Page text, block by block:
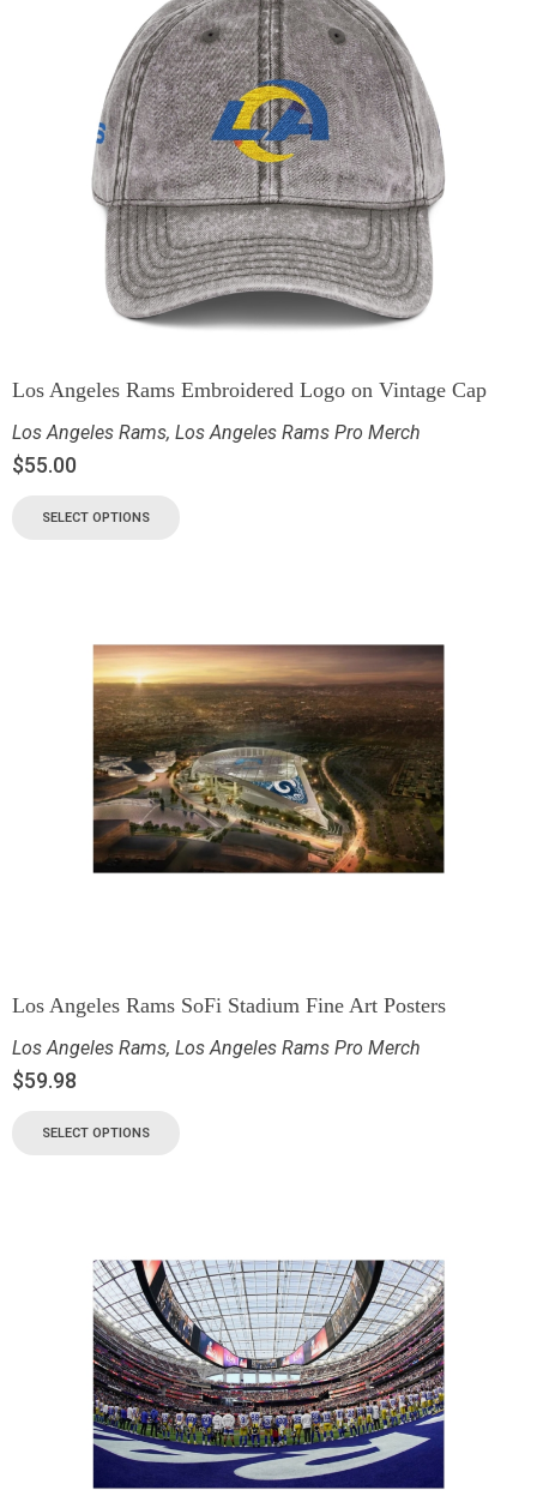
Los Angeles Rams Embroidered Logo on Vintage Cap
Los Angeles Rams, Los Angeles Rams Pro Merch
$55.00
SELECT OPTIONS
Los Angeles Rams SoFi Stadium Fine Art Posters
Los Angeles Rams, Los Angeles Rams Pro Merch
$59.98
SELECT OPTIONS